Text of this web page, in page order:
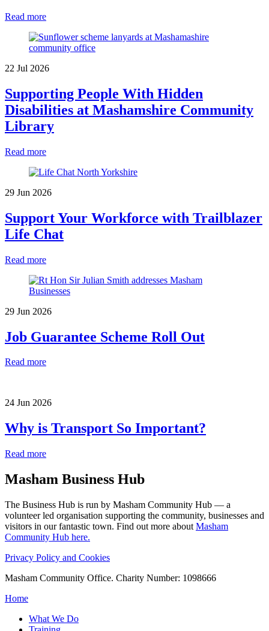
Read more
22 Jul 2026
Supporting People With Hidden
Disabilities at Mashamshire Community
Library
Read more
29 Jun 2026
Support Your Workforce with Trailblazer
Life Chat
Read more
29 Jun 2026
Job Guarantee Scheme Roll Out
Read more
24 Jun 2026
Why is Transport So Important?
Read more
Masham Business Hub
The Business Hub is run by Masham Community Hub — a
volunteer led organisation supporting the community, businesses and
visitors in our fantastic town. Find out more about Masham
Community Hub here.
Privacy Policy and Cookies
Masham Community Office. Charity Number: 1098666
Home
What We Do